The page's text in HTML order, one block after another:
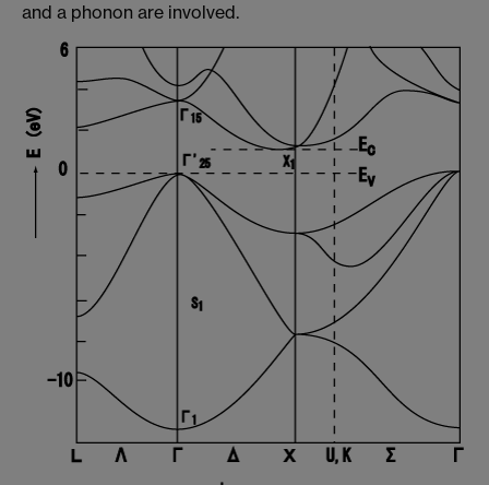
and a phonon are involved.